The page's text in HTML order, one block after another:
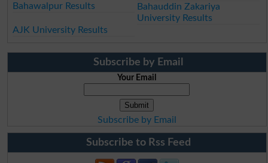
Bahawalpur Results
Bahauddin Zakariya
University Results
AJK University Results
Subscribe by Email
Your Email
Subscribe by Email
Subscribe to Rss Feed